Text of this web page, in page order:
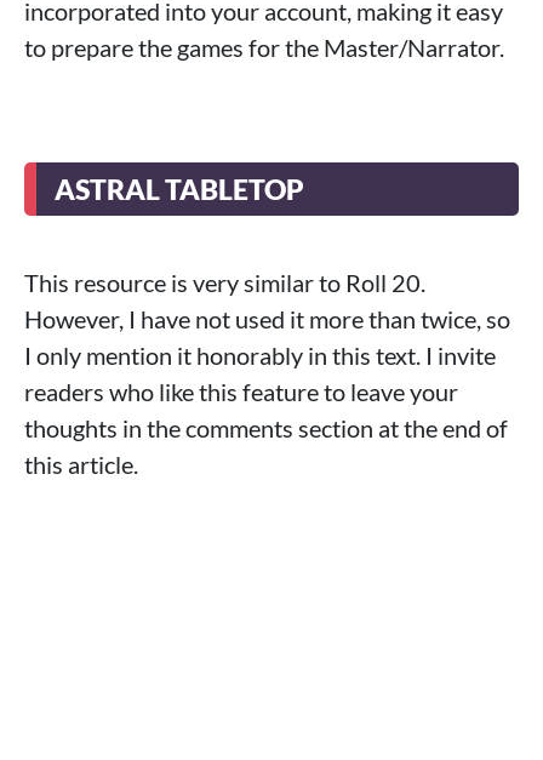
incorporated into your account, making it easy
to prepare the games for the Master/Narrator.
ASTRAL TABLETOP
This resource is very similar to Roll 20.
However, I have not used it more than twice, so
I only mention it honorably in this text. I invite
readers who like this feature to leave your
thoughts in the comments section at the end of
this article.